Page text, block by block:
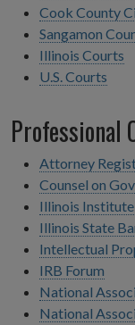
Cook County
Sangamon
Illinois Courts
U.S. Courts
Professional
Attorney
Counsel on
Illinois
Illinois State
Intellectual
IRB Forum
National
National